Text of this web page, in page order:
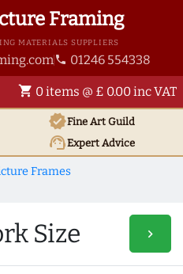
Framing
MATERIALS SUPPLIERS
phone 01246 554338
shopping_cart 0 items @ £ 0.00 inc VAT
verifiedFine Art Guild
support_agentExpert Advice
Frames
Size navigate_next